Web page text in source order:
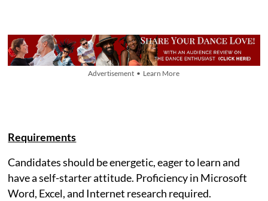
Advertisement • Learn More
Requirements
Candidates should be energetic, eager to learn and
have a self-starter attitude. Proficiency in Microsoft
Word, Excel, and Internet research required.